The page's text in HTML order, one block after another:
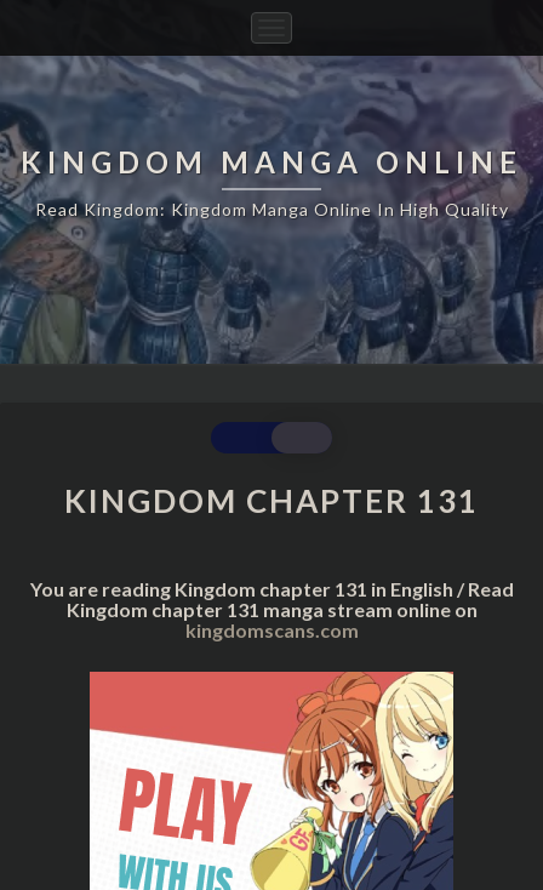
Navigation
KINGDOM MANGA ONLINE
Read Kingdom: Kingdom Manga Online In High Quality
KINGDOM
CHAPTER
131
KINGDOM CHAPTER 131
You are reading Kingdom chapter 131 in English / Read
Kingdom chapter 131 manga stream online on
kingdomscans.com